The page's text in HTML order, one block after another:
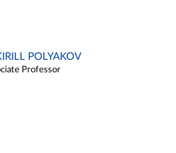
POLYAKOV
Professor